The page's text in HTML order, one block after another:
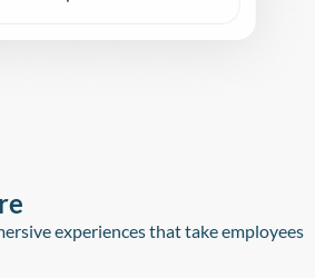
experiences that take employees